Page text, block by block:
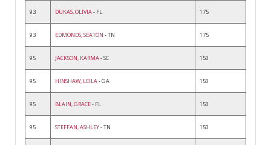
93 DUKAS, OLIVIA- FL 175
93 EDMONDS, SEATON - TN 175
95 JACKSON, KARMA- SC 150
95 HINSHAW, LEILA- GA 150
95 BLAIN, GRACE- FL 150
95 STEFFAN, ASHLEY- TN 150